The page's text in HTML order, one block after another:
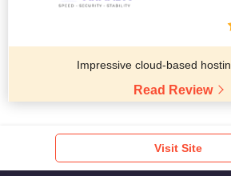
Impressive cloud-based
Read Review
Visit Site